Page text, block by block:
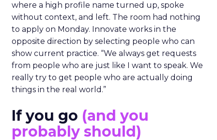
where a high profile name turned up, spoke
without context, and left. The room had nothing
to apply on Monday. Innovate works in the
opposite direction by selecting people who can
show current practice. “We always get requests
from people who are just like I want to speak. We
really try to get people who are actually doing
things in the real world.”
If you go (and you
probably should)